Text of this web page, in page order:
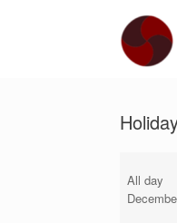
Break
All day